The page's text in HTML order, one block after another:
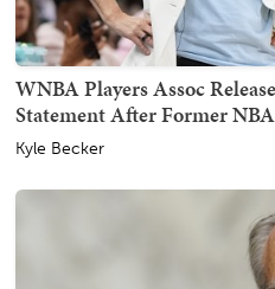
WNBA Players Assoc
Statement After Former
Kyle Becker